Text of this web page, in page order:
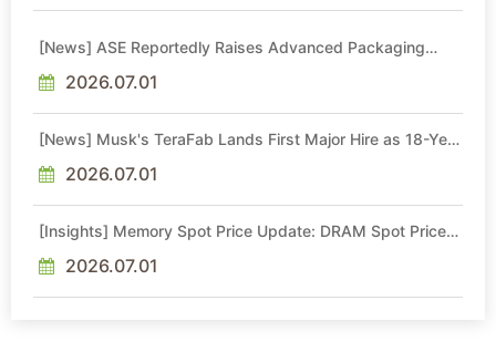
[News] ASE Reportedly Raises Advanced Packaging
2026.07.01
[News] Musk's TeraFab Lands First Major Hire as 18-Year
2026.07.01
[Insights] Memory Spot Price Update: DRAM Spot Prices
Sideways Market
2026.07.01